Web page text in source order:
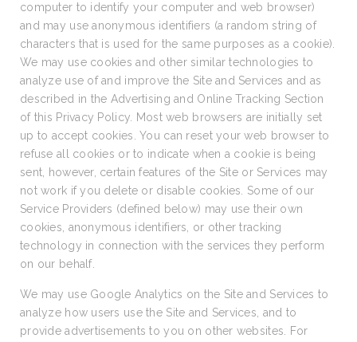
computer to identify your computer and web browser)
and may use anonymous identifiers (a random string of
characters that is used for the same purposes as a cookie).
We may use cookies and other similar technologies to
analyze use of and improve the Site and Services and as
described in the Advertising and Online Tracking Section
of this Privacy Policy. Most web browsers are initially set
up to accept cookies. You can reset your web browser to
refuse all cookies or to indicate when a cookie is being
sent, however, certain features of the Site or Services may
not work if you delete or disable cookies. Some of our
Service Providers (defined below) may use their own
cookies, anonymous identifiers, or other tracking
technology in connection with the services they perform
on our behalf.
We may use Google Analytics on the Site and Services to
analyze how users use the Site and Services, and to
provide advertisements to you on other websites. For